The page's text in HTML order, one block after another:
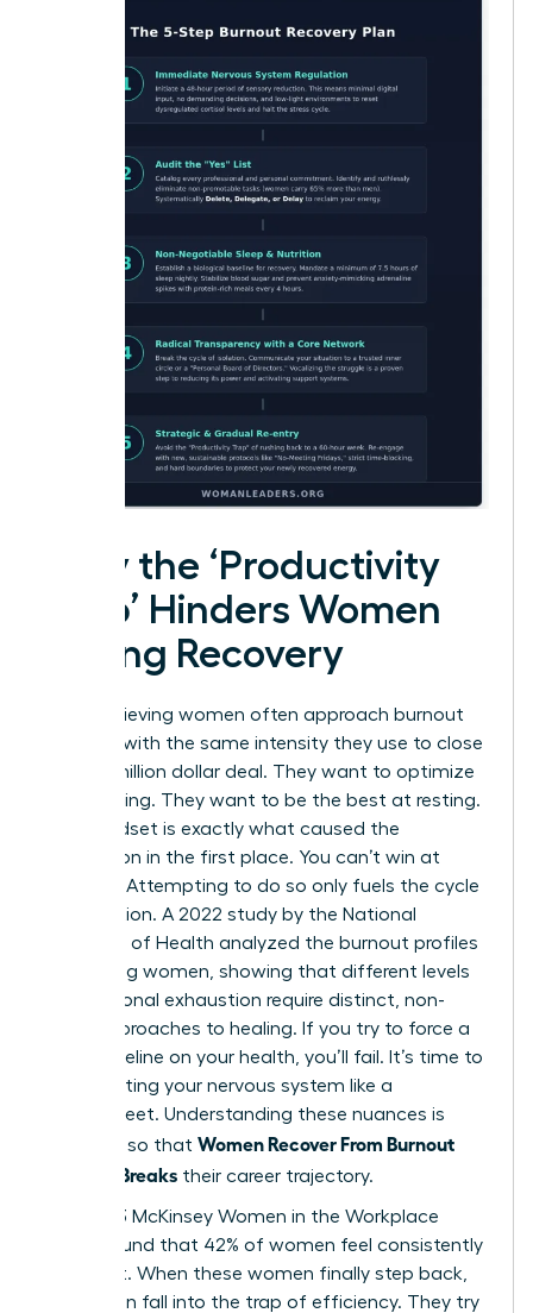
Why the ‘Productivity
Trap’ Hinders Women
During Recovery
High-achieving women often approach burnout
recovery with the same intensity they use to close
a multi-million dollar deal. They want to optimize
their healing. They want to be the best at resting.
This mindset is exactly what caused the
exhaustion in the first place. You can’t win at
recovery. Attempting to do so only fuels the cycle
of depletion. A 2022 study by the National
Institutes of Health analyzed the burnout profiles
of working women , showing that different levels
of emotional exhaustion require distinct, non-
linear approaches to healing. If you try to force a
linear timeline on your health, you’ll fail. It’s time to
stop treating your nervous system like a
spreadsheet. Understanding these nuances is
essential so that Women Recover From Burnout
Before It Breaks their career trajectory.
The 2023 McKinsey Women in the Workplace
report found that 42% of women feel consistently
burnt out. When these women finally step back,
they often fall into the trap of efficiency. They try